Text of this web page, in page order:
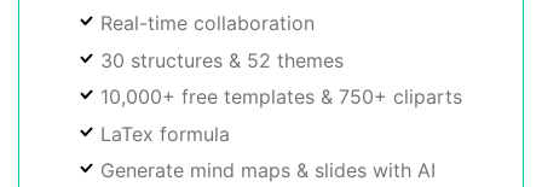
Real-time collaboration
30 structures & 52 themes
10,000+ free templates & 750+ cliparts
LaTex formula
Generate mind maps & slides with AI